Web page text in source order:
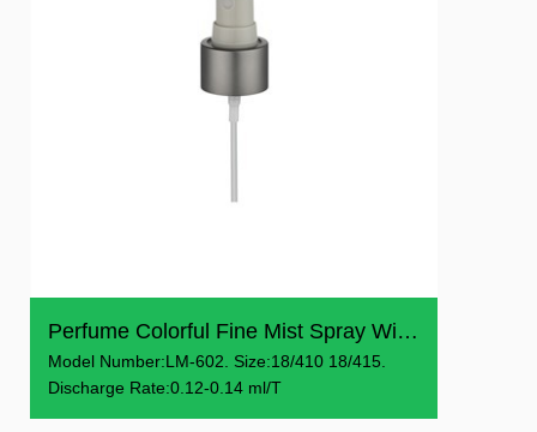
Perfume Colorful Fine Mist Spray With Cap
Model Number:LM-602. Size:18/410 18/415.
Discharge Rate:0.12-0.14 ml/T